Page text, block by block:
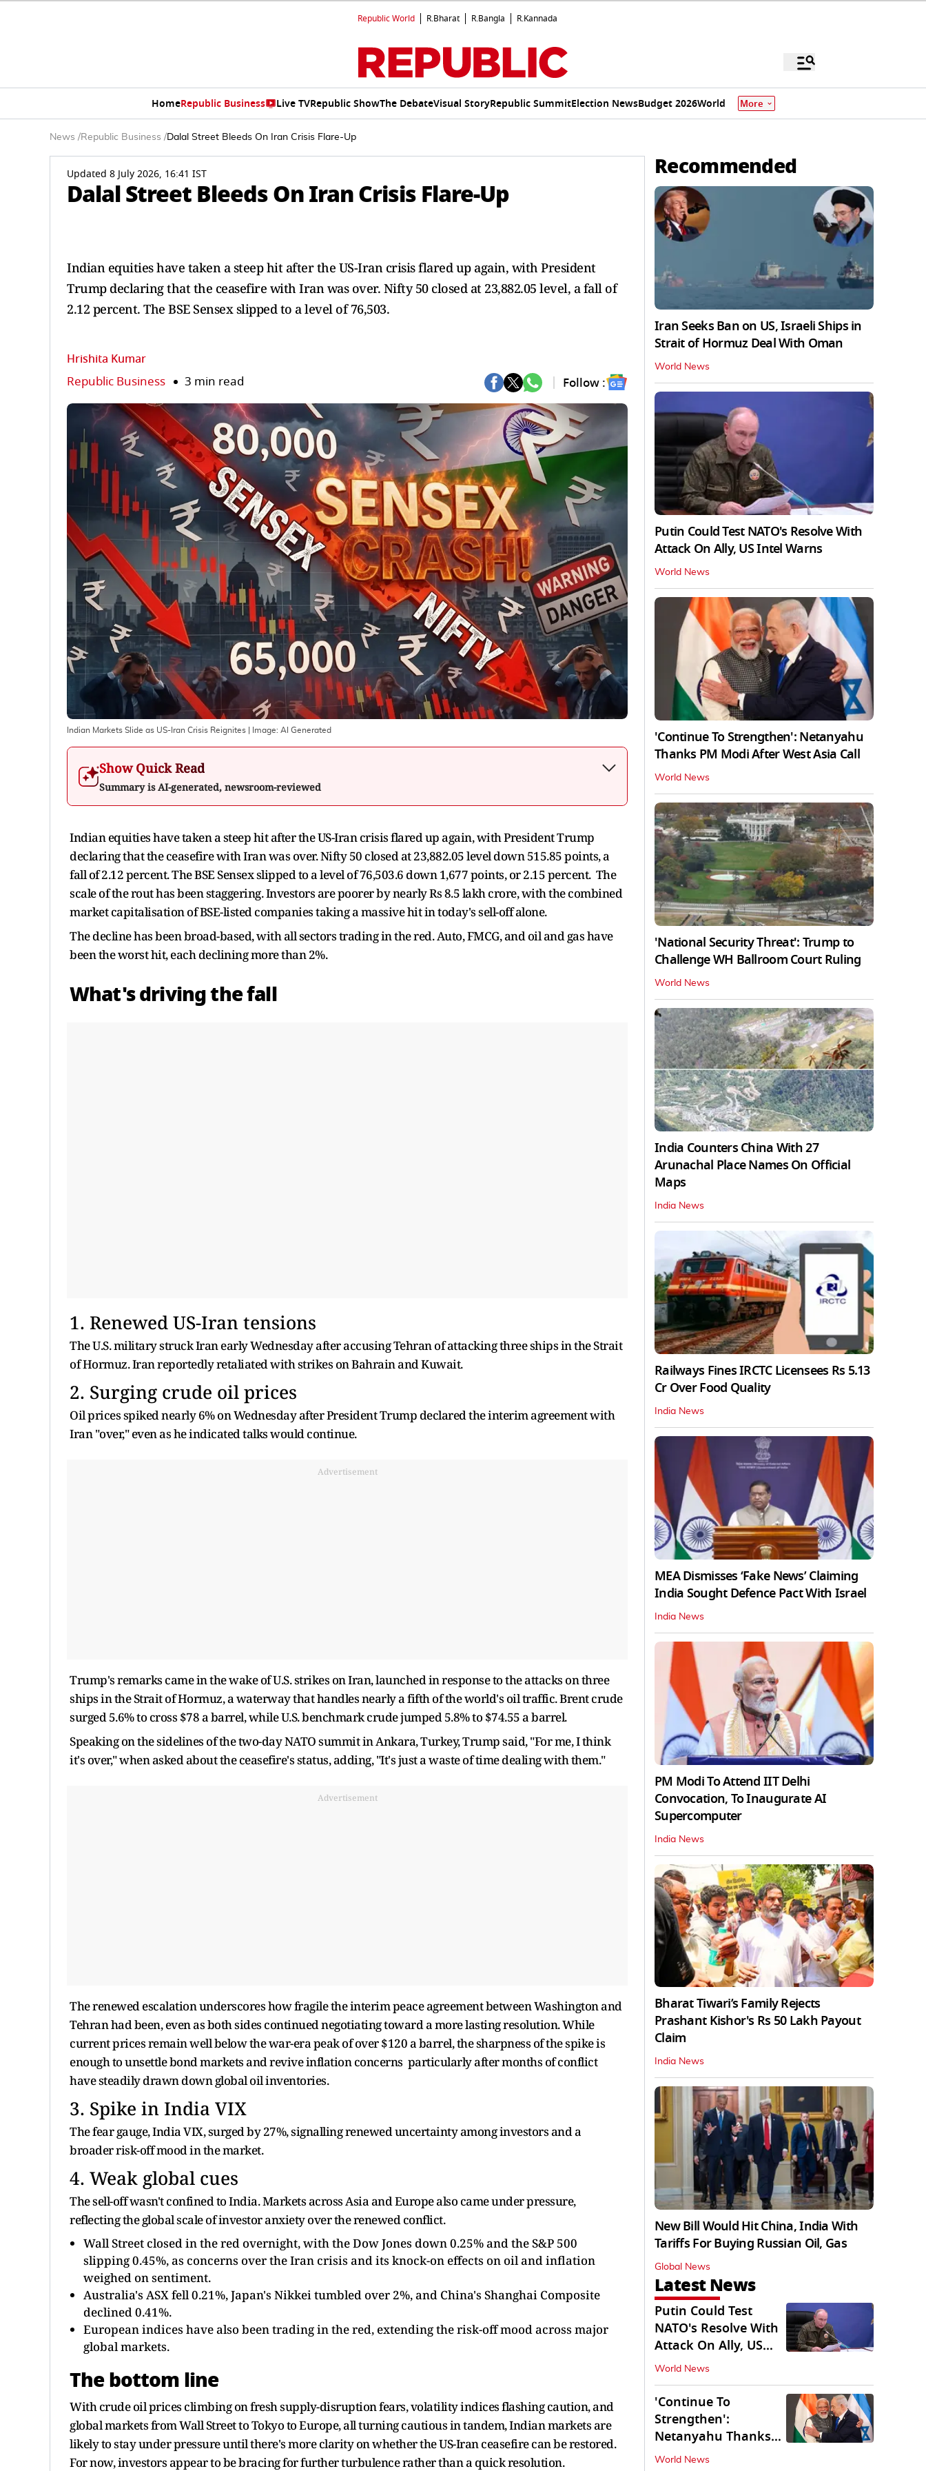
Republic World R.Bharat R.Bangla R.Kannada
HomeRepublic Business Live TVRepublic ShowThe DebateVisual StoryRepublic SummitElection NewsBudget 2026World More
News /Republic Business /Dalal Street Bleeds On Iran Crisis Flare-Up
Updated 8 July 2026, 16:41 IST
Dalal Street Bleeds On Iran Crisis Flare-Up
Indian equities have taken a steep hit after the US-Iran crisis flared up again, with President
Trump declaring that the ceasefire with Iran was over. Nifty 50 closed at 23,882.05 level, a fall of
2.12 percent. The BSE Sensex slipped to a level of 76,503.
Hrishita Kumar
Republic Business 3 min read Follow :
Indian Markets Slide as US-Iran Crisis Reignites | Image: AI Generated
Show Quick Read
Summary is AI-generated, newsroom-reviewed
Indian equities have taken a steep hit after the US-Iran crisis flared up again, with President Trump
declaring that the ceasefire with Iran was over. Nifty 50 closed at 23,882.05 level down 515.85 points, a
fall of 2.12 percent. The BSE Sensex slipped to a level of 76,503.6 down 1,677 points, or 2.15 percent. The
scale of the rout has been staggering. Investors are poorer by nearly Rs 8.5 lakh crore, with the combined
market capitalisation of BSE-listed companies taking a massive hit in today's sell-off alone.
The decline has been broad-based, with all sectors trading in the red. Auto, FMCG, and oil and gas have
been the worst hit, each declining more than 2%.
What's driving the fall
1. Renewed US-Iran tensions
The U.S. military struck Iran early Wednesday after accusing Tehran of attacking three ships in the Strait
of Hormuz. Iran reportedly retaliated with strikes on Bahrain and Kuwait.
2. Surging crude oil prices
Oil prices spiked nearly 6% on Wednesday after President Trump declared the interim agreement with
Iran "over," even as he indicated talks would continue.
Advertisement
Trump's remarks came in the wake of U.S. strikes on Iran, launched in response to the attacks on three
ships in the Strait of Hormuz, a waterway that handles nearly a fifth of the world's oil traffic. Brent crude
surged 5.6% to cross $78 a barrel, while U.S. benchmark crude jumped 5.8% to $74.55 a barrel.
Speaking on the sidelines of the two-day NATO summit in Ankara, Turkey, Trump said, "For me, I think
it's over," when asked about the ceasefire's status, adding, "It's just a waste of time dealing with them."
Advertisement
The renewed escalation underscores how fragile the interim peace agreement between Washington and
Tehran had been, even as both sides continued negotiating toward a more lasting resolution. While
current prices remain well below the war-era peak of over $120 a barrel, the sharpness of the spike is
enough to unsettle bond markets and revive inflation concerns particularly after months of conflict
have steadily drawn down global oil inventories.
3. Spike in India VIX
The fear gauge, India VIX, surged by 27%, signalling renewed uncertainty among investors and a
broader risk-off mood in the market.
4. Weak global cues
The sell-off wasn't confined to India. Markets across Asia and Europe also came under pressure,
reflecting the global scale of investor anxiety over the renewed conflict.
Wall Street closed in the red overnight, with the Dow Jones down 0.25% and the S&P 500
slipping 0.45%, as concerns over the Iran crisis and its knock-on effects on oil and inflation
weighed on sentiment.
Australia's ASX fell 0.21%, Japan's Nikkei tumbled over 2%, and China's Shanghai Composite
declined 0.41%.
European indices have also been trading in the red, extending the risk-off mood across major
global markets.
The bottom line
With crude oil prices climbing on fresh supply-disruption fears, volatility indices flashing caution, and
global markets from Wall Street to Tokyo to Europe, all turning cautious in tandem, Indian markets are
likely to stay under pressure until there's more clarity on whether the US-Iran ceasefire can be restored.
For now, investors appear to be bracing for further turbulence rather than a quick resolution.
Recommended
Iran Seeks Ban on US, Israeli Ships in
Strait of Hormuz Deal With Oman
World News
Putin Could Test NATO's Resolve With
Attack On Ally, US Intel Warns
World News
'Continue To Strengthen': Netanyahu
Thanks PM Modi After West Asia Call
World News
'National Security Threat': Trump to
Challenge WH Ballroom Court Ruling
World News
India Counters China With 27
Arunachal Place Names On Official
Maps
India News
Railways Fines IRCTC Licensees Rs 5.13
Cr Over Food Quality
India News
MEA Dismisses ‘Fake News’ Claiming
India Sought Defence Pact With Israel
India News
PM Modi To Attend IIT Delhi
Convocation, To Inaugurate AI
Supercomputer
India News
Bharat Tiwari’s Family Rejects
Prashant Kishor's Rs 50 Lakh Payout
Claim
India News
New Bill Would Hit China, India With
Tariffs For Buying Russian Oil, Gas
Global News
Latest News
Putin Could Test
NATO's Resolve With
Attack On Ally, US
Intel Warns
World News
'Continue To
Strengthen':
Netanyahu Thanks
PM Modi After West
World News